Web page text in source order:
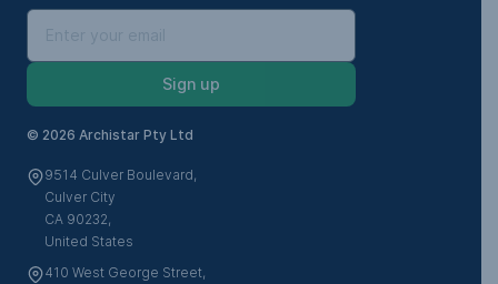
Sign up
© 2026 Archistar Pty Ltd
9514 Culver Boulevard,
Culver City
CA 90232,
United States
410 West George Street,